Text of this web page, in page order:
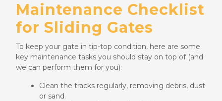
Maintenance Checklist
for Sliding Gates
To keep your gate in tip-top condition, here are some
key maintenance tasks you should stay on top of (and
we can perform them for you):
Clean the tracks regularly, removing debris, dust
or sand.